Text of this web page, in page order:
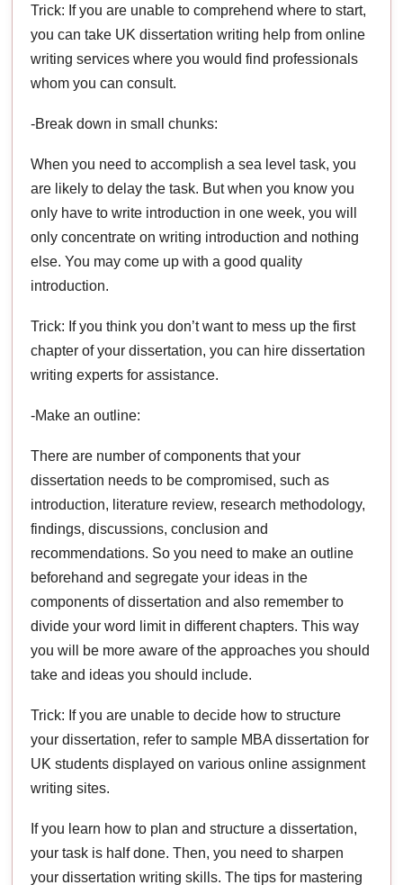
Trick: If you are unable to comprehend where to start,
you can take UK dissertation writing help from online
writing services where you would find professionals
whom you can consult.
-Break down in small chunks:
When you need to accomplish a sea level task, you
are likely to delay the task. But when you know you
only have to write introduction in one week, you will
only concentrate on writing introduction and nothing
else. You may come up with a good quality
introduction.
Trick: If you think you don’t want to mess up the first
chapter of your dissertation, you can hire dissertation
writing experts for assistance.
-Make an outline:
There are number of components that your
dissertation needs to be compromised, such as
introduction, literature review, research methodology,
findings, discussions, conclusion and
recommendations. So you need to make an outline
beforehand and segregate your ideas in the
components of dissertation and also remember to
divide your word limit in different chapters. This way
you will be more aware of the approaches you should
take and ideas you should include.
Trick: If you are unable to decide how to structure
your dissertation, refer to sample MBA dissertation for
UK students displayed on various online assignment
writing sites.
If you learn how to plan and structure a dissertation,
your task is half done. Then, you need to sharpen
your dissertation writing skills. The tips for mastering